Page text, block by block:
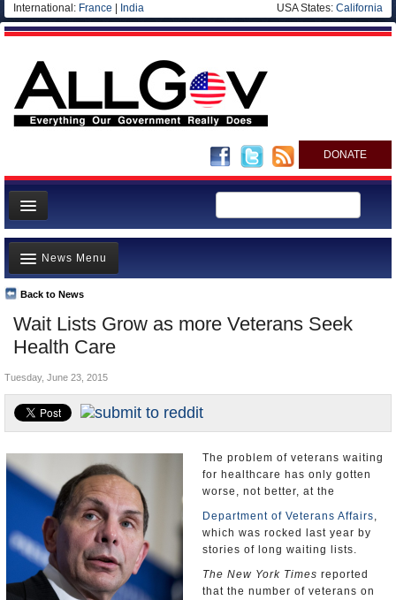
International: France India USA States: California
DONATE
News
Meet your Government
Departments/Agencies
Nations
Blog
Wait Lists Grow as more Veterans Seek
Health Care
Back to News
News Menu
Top Stories
Unusual News
Controversies
U.S. and the World
Appointments and Resignations
Tuesday, June 23, 2015
The problem of veterans waiting
for healthcare has only gotten
worse, not better, at the
Department of Veterans Affairs,
which was rocked last year by
stories of long waiting lists.
The New York Times reported
that the number of veterans on